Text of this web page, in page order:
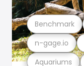
Aquariums
n-gage.io
Benchmark